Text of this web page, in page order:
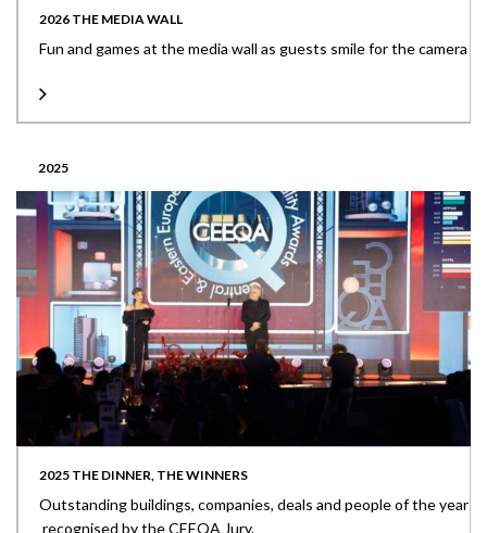
2026 THE MEDIA WALL
Fun and games at the media wall as guests smile for the camera
2025
2025 THE DINNER, THE WINNERS
Outstanding buildings, companies, deals and people of the year
recognised by the CEEQA Jury.